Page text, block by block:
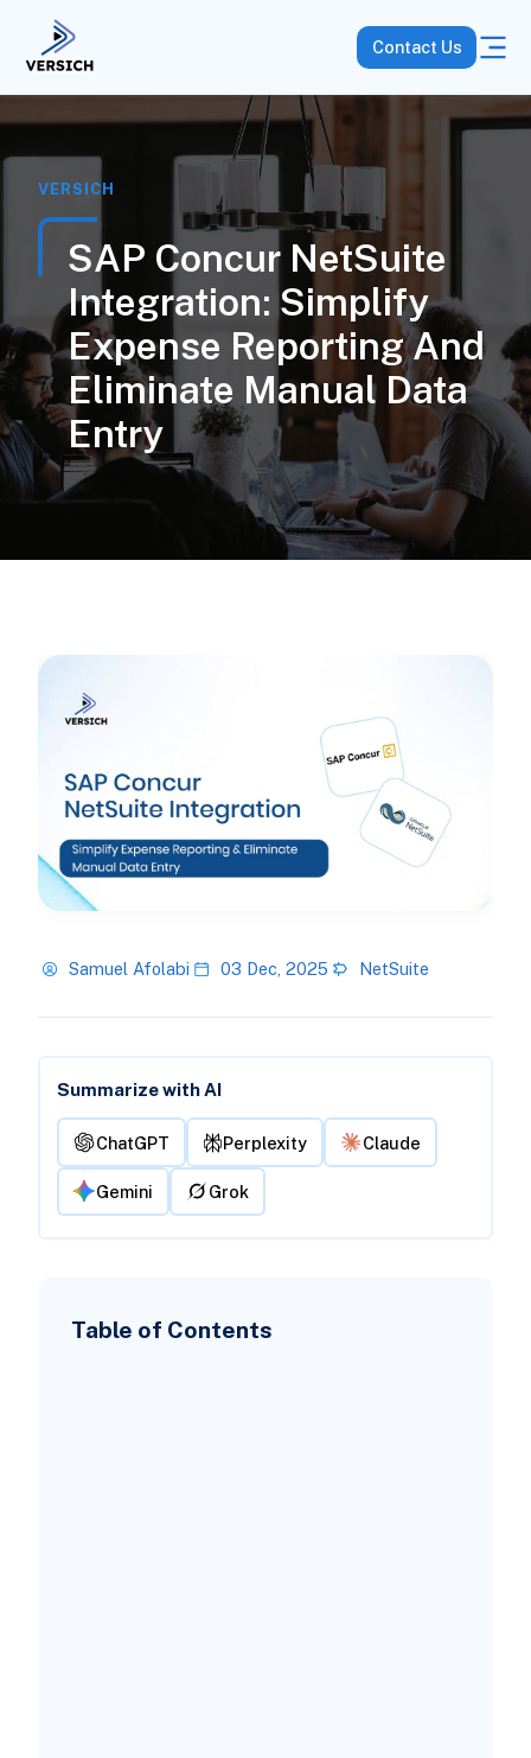
Contact Us
VERSICH
SAP Concur NetSuite
Integration: Simplify
Expense Reporting And
Eliminate Manual Data
Entry
Samuel Afolabi 03 Dec, 2025 NetSuite
Summarize with AI
ChatGPT Perplexity Claude
Gemini Grok
Table of Contents